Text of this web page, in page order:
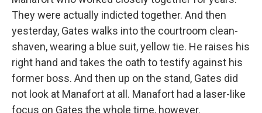
They were actually indicted together. And then
yesterday, Gates walks into the courtroom clean-
shaven, wearing a blue suit, yellow tie. He raises his
right hand and takes the oath to testify against his
former boss. And then up on the stand, Gates did
not look at Manafort at all. Manafort had a laser-like
focus on Gates the whole time, however.